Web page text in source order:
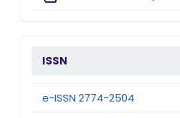
issn
ISSN
e-ISSN 2774-2504